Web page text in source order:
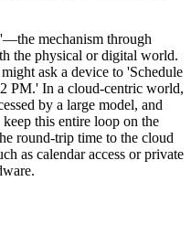
mechanism through
the physical or digital world.
ask a device to 'Schedule
PM.' In a cloud-centric world,
by a large model, and
this entire loop on the
round-trip time to the cloud
as calendar access or private